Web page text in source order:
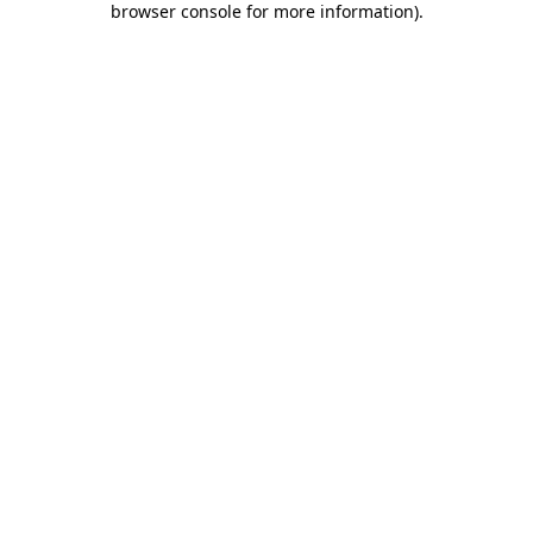
browser console for more information).